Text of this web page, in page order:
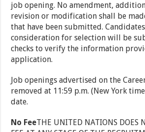
job opening. No amendment,
revision or modification shall be
that have been submitted.
consideration for selection will be
checks to verify the information
application.
Job openings advertised on the
removed at 11:59 p.m. (New York
date.
No FeeTHE UNITED NATIONS DOES